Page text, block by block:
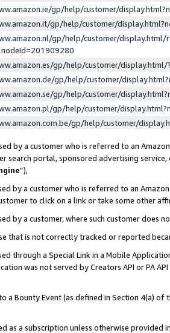
gp/help/customer/
gp/help/customer/
gp/help/customer/display.html/
gp/help/customer/
gp/help/customer/
gp/help/customer/
gp/help/customer/
gp/help/customer/
by a customer who is referred to an
search portal, sponsored advertising
”),
by a customer who is referred to an
to click on a link or take some other
by a customer, where such customer does
that is not correctly tracked or reported
through a Special Link in a Mobile
was not served by Creators API or PA
a Bounty Event (as defined in Section 4(a)
as a subscription unless otherwise provided